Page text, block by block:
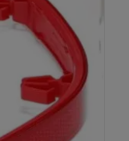
updates
again